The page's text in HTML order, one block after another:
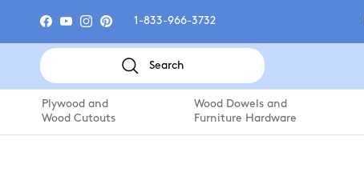
Facebook
YouTubeInstagram
Pinterest1-833-966-3732
Search
Plywood and
Wood Cutouts
Wood Dowels and
Furniture Hardware